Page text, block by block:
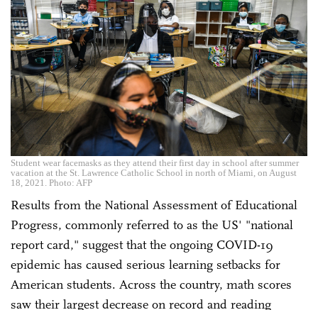
Student wear facemasks as they attend their first day in school after summer
vacation at the St. Lawrence Catholic School in north of Miami, on August
18, 2021. Photo: AFP
Results from the National Assessment of Educational
Progress, commonly referred to as the US' "national
report card," suggest that the ongoing COVID-19
epidemic has caused serious learning setbacks for
American students. Across the country, math scores
saw their largest decrease on record and reading